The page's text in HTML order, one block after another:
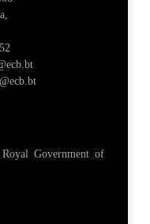
Government of